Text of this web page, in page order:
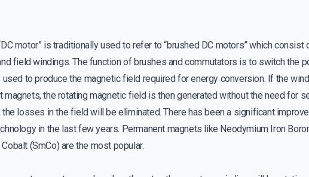
motor” is traditionally used to refer to “brushed DC motors” which consist
field windings. The function of brushes and commutators is to switch the
to produce the magnetic field required for energy conversion. If the
magnets, the rotating magnetic field is then generated without the need for
the losses in the field will be eliminated. There has been a significant
in the last few years. Permanent magnets like Neodymium Iron
(SmCo) are the most popular.